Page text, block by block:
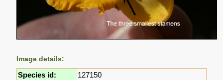
Image details:
Species id:
127150